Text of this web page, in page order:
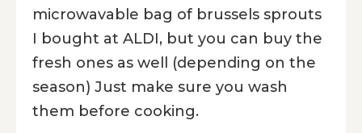
microwavable bag of brussels sprouts
I bought at ALDI, but you can buy the
fresh ones as well (depending on the
season) Just make sure you wash
them before cooking.